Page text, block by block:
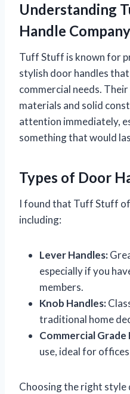
Understanding
Handle Company
Tuff Stuff is known for
stylish door handles
commercial needs.
materials and solid
attention immediately,
something that would
Types of Door
I found that Tuff Stuff
including:
Lever Handles:
especially if you
members.
Knob Handles:
traditional home
Commercial Grade
use, ideal for
Choosing the right style